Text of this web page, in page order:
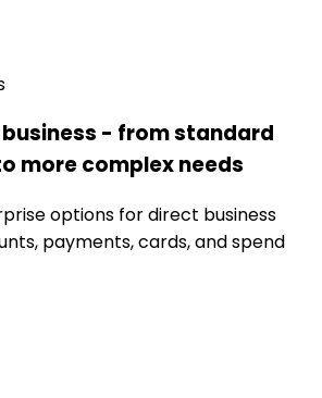
- from standard
more complex needs
options for direct business
payments, cards, and spend